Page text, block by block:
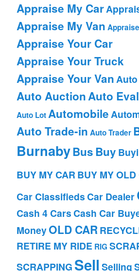
Appraise My Car
Appraise My Van
Appraise Your Car
Appraise Your Truck
Appraise Your VanAuto
Auto AuctionAuto
Auto LotAutomobile
Auto Trade-in Auto Trader
BurnabyBusBuy
BUY MY CAR BUY MY OLD
Car Classifieds Car Dealer
Cash 4 Cars Cash Car
MoneyOLD CAR
RETIRE MY RIDE RIG
SCRAPPING Sell Selling